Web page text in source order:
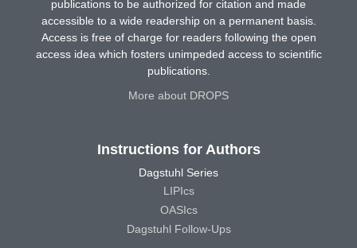
publications to be authorized for citation and made
accessible to a wide readership on a permanent basis.
Access is free of charge for readers following the open
access idea which fosters unimpeded access to scientific
publications.
More about DROPS
Instructions for Authors
Dagstuhl Series
LIPIcs
OASIcs
Dagstuhl Follow-Ups